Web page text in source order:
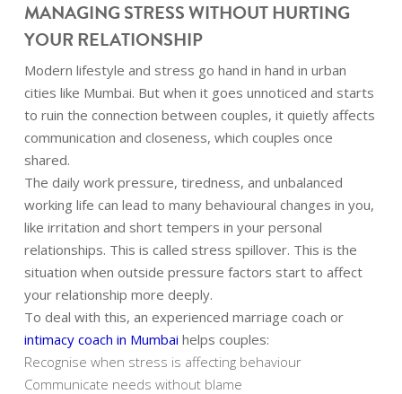
MANAGING STRESS WITHOUT HURTING
YOUR RELATIONSHIP
Modern lifestyle and stress go hand in hand in urban
cities like Mumbai. But when it goes unnoticed and starts
to ruin the connection between couples, it quietly affects
communication and closeness, which couples once
shared.
The daily work pressure, tiredness, and unbalanced
working life can lead to many behavioural changes in you,
like irritation and short tempers in your personal
relationships. This is called stress spillover. This is the
situation when outside pressure factors start to affect
your relationship more deeply.
To deal with this, an experienced marriage coach or
intimacy coach in Mumbai helps couples:
Recognise when stress is affecting behaviour
Communicate needs without blame